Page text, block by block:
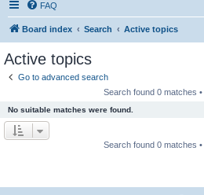
FAQ
Board index Search Active topics
Active topics
Go to advanced search
Search found 0 matches •
No suitable matches were found.
Search found 0 matches •